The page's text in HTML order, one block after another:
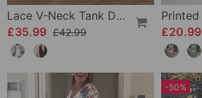
Lace V-Neck Tank Dress
£35.99 £42.99
£20.99
-50%